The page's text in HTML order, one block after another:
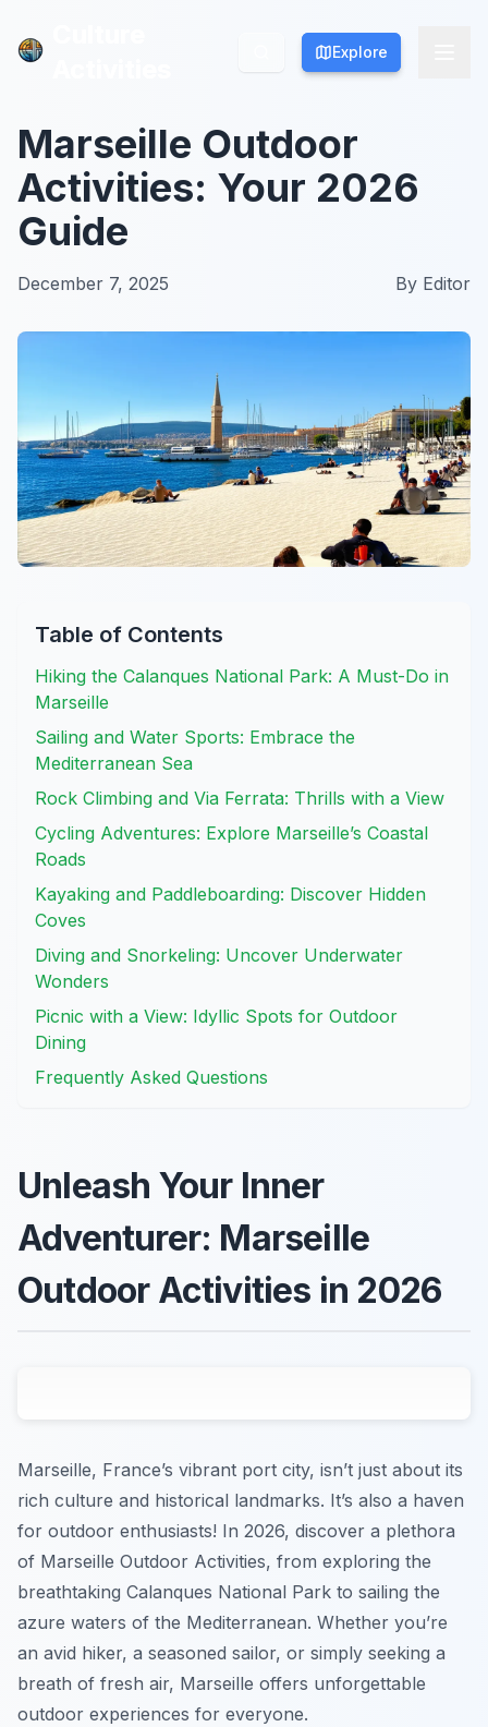
Explore
Explore
Marseille Outdoor
Activities: Your 2026
Guide
December 7, 2025 By Editor
Table of Contents
Hiking the Calanques National Park: A Must-Do in
Marseille
Sailing and Water Sports: Embrace the
Mediterranean Sea
Rock Climbing and Via Ferrata: Thrills with a View
Cycling Adventures: Explore Marseille’s Coastal
Roads
Kayaking and Paddleboarding: Discover Hidden
Coves
Diving and Snorkeling: Uncover Underwater
Wonders
Picnic with a View: Idyllic Spots for Outdoor
Dining
Frequently Asked Questions
Unleash Your Inner
Adventurer: Marseille
Outdoor Activities in 2026
Marseille, France’s vibrant port city, isn’t just about its
rich culture and historical landmarks. It’s also a haven
for outdoor enthusiasts! In 2026, discover a plethora
of Marseille Outdoor Activities, from exploring the
breathtaking Calanques National Park to sailing the
azure waters of the Mediterranean. Whether you’re
an avid hiker, a seasoned sailor, or simply seeking a
breath of fresh air, Marseille offers unforgettable
outdoor experiences for everyone.